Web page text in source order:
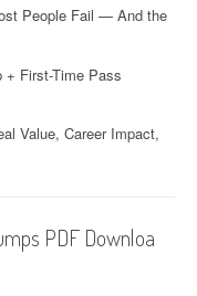
People Fail — And the
+ First-Time Pass
Value, Career Impact,
PDF Downloa